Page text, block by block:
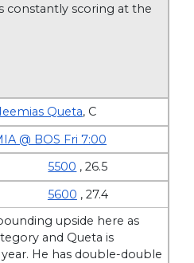
constantly scoring at the
Queta, C
@ BOS Fri 7:00
5500 , 26.5
5600 , 27.4
upside here as
and Queta is
He has double-double